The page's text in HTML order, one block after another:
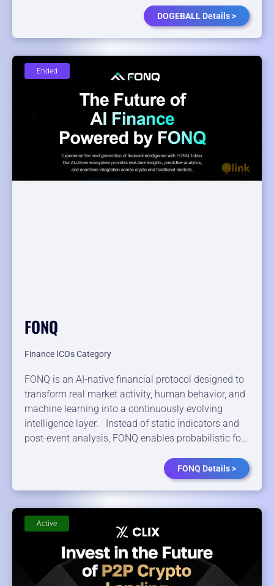
DOGEBALL Details >
FONQ
Finance ICOs Category
FONQ is an AI-native financial protocol designed to
transform real market activity, human behavior, and
machine learning into a continuously evolving
intelligence layer. Instead of static indicators and
post-event analysis, FONQ enables probabilistic fo…
FONQ Details >
Ended
Active